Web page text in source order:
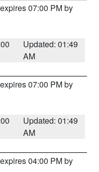
07:00 PM by
Updated: 01:49
AM
07:00 PM by
Updated: 01:49
AM
04:00 PM by